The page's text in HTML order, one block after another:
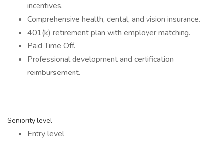
incentives.
Comprehensive health, dental, and vision insurance.
401(k) retirement plan with employer matching.
Paid Time Off.
Professional development and certification
reimbursement.
Seniority level
Entry level